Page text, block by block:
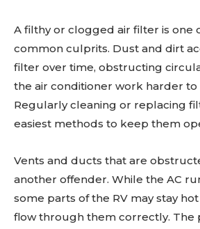
A filthy or clogged air filter is one
common culprits. Dust and dirt
filter over time, obstructing
the air conditioner work harder
Regularly cleaning or replacing
easiest methods to keep them
Vents and ducts that are
another offender. While the AC
some parts of the RV may stay
flow through them correctly. The